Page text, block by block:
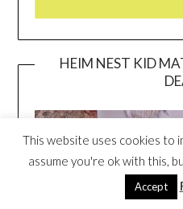
HEIM NEST KID
This website uses cookies to
assume you're ok with this,
Accept